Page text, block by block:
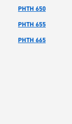
PHTH 650
PHTH 655
PHTH 665